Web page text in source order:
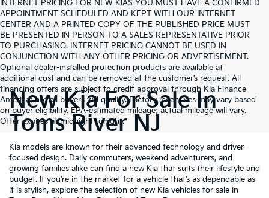
INTERNET PRICING FOR NEW KIAS YOU MUST HAVE A CONFIRMED
APPOINTMENT SCHEDULED AND KEPT WITH OUR INTERNET
CENTER AND A PRINTED COPY OF THE PUBLISHED PRICE MUST
BE PRESENTED IN PERSON TO A SALES REPRESENTATIVE PRIOR
TO PURCHASING. INTERNET PRICING CANNOT BE USED IN
CONJUNCTION WITH ANY OTHER PRICING OR ADVERTISEMENT.
Optional dealer-installed protection products are available at
additional cost and can be removed at the customer’s request. All
financing offers are subject to credit approval through Kia Finance
America; not all buyers will qualify. Factory incentives may vary based
on buyer eligibility. EPA-estimated mileage; actual mileage will vary.
Offer expires at midnight tonight.
New Kia For Sale In
Toms River NJ
Kia models are known for their advanced technology and driver-
focused design. Daily commuters, weekend adventurers, and
growing families alike can find a new Kia that suits their lifestyle and
budget. If you’re in the market for a vehicle that’s as dependable as
it is stylish, explore the selection of new Kia vehicles for sale in